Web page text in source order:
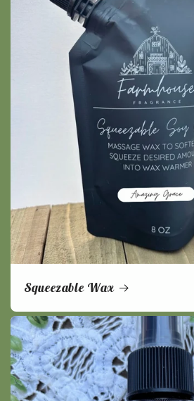
Squeezable Wax